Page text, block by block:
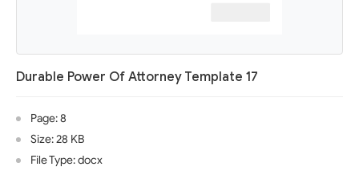
Durable Power Of Attorney Template 17
Page: 8
Size: 28 KB
File Type: docx